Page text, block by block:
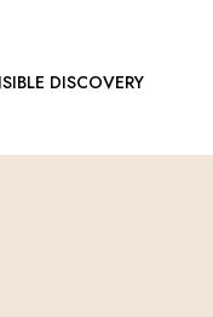
DISCOVERY